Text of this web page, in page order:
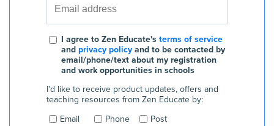
I agree to Zen Educate's terms of service
and privacy policy and to be contacted by
email/phone/text about my registration
and work opportunities in schools
I'd like to receive product updates, offers and
teaching resources from Zen Educate by:
Email
Phone Post